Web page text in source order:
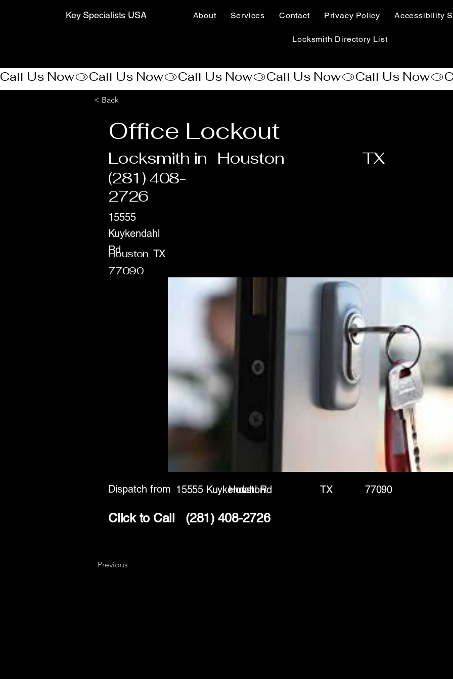
Key Specialists USA About Services Contact Privacy Policy Accessibility
Locksmith Directory List
Call Us Now
< Back
Office Lockout
Locksmith in Houston TX
(281) 408-
2726
Houston
15555
Kuykendahl
Rd
TX
77090
Dispatch from 15555 Kuykendahl Rd TX
Houston
Click to Call (281) 408-2726
77090
Previous